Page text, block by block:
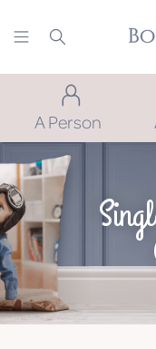
A Person